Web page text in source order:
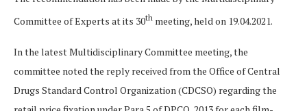
Committee of Experts at its 30th meeting, held on 19.04.2021.
In the latest Multidisciplinary Committee meeting, the
committee noted the reply received from the Office of Central
Drugs Standard Control Organization (CDCSO) regarding the